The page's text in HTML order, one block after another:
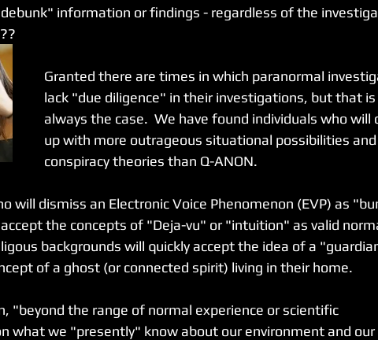
information or findings - regardless of the
Granted there are times in which paranormal
lack "due diligence" in their investigations, but that
always the case.  We have found individuals who will
up with more outrageous situational possibilities
conspiracy theories than Q-ANON.
will dismiss an Electronic Voice Phenomenon (EVP) as
the concepts of "Deja-vu" or "intuition" as valid
backgrounds will quickly accept the idea of a
of a ghost (or connected spirit) living in their home.
"beyond the range of normal experience or scientific
what we "presently" know about our environment and our